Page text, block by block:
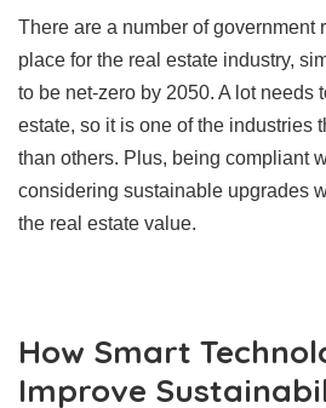
There are a number of government
place for the real estate industry,
to be net-zero by 2050. A lot needs
estate, so it is one of the industries
than others. Plus, being compliant
considering sustainable upgrades
the real estate value.
How Smart
Improve